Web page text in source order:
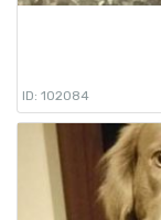
ID: 102084